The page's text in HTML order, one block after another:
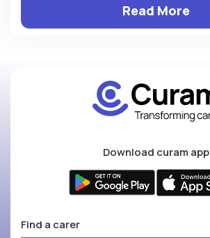
Read More
Download curam app
Find a carer